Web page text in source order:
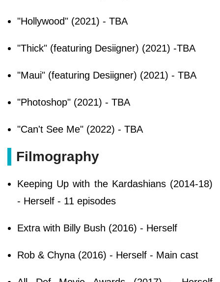
"Hollywood" (2021) - TBA
"Thick" (featuring Desiigner) (2021) -TBA
"Maui" (featuring Desiigner) (2021) - TBA
"Photoshop" (2021) - TBA
"Can't See Me" (2022) - TBA
Filmography
Keeping Up with the Kardashians (2014-18)
- Herself - 11 episodes
Extra with Billy Bush (2016) - Herself
Rob & Chyna (2016) - Herself - Main cast